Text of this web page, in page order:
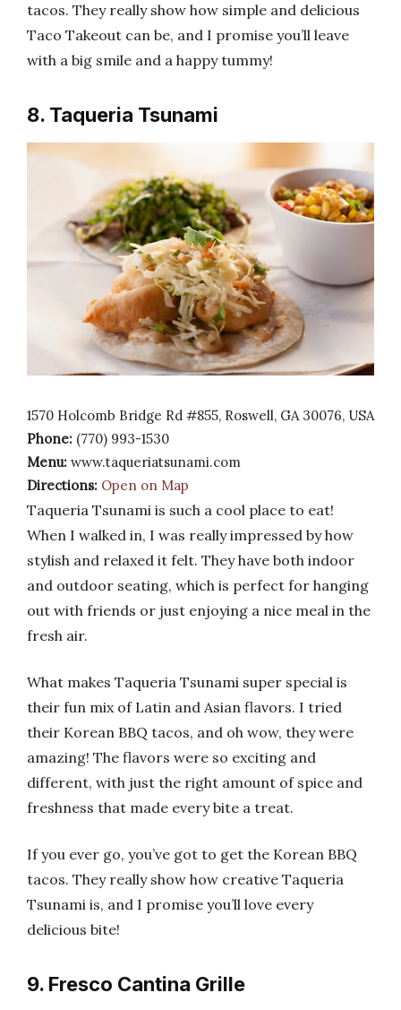
tacos. They really show how simple and delicious
Taco Takeout can be, and I promise you’ll leave
with a big smile and a happy tummy!
8. Taqueria Tsunami
1570 Holcomb Bridge Rd #855, Roswell, GA 30076, USA
Phone: (770) 993-1530
Menu: www.taqueriatsunami.com
Directions: Open on Map
Taqueria Tsunami is such a cool place to eat!
When I walked in, I was really impressed by how
stylish and relaxed it felt. They have both indoor
and outdoor seating, which is perfect for hanging
out with friends or just enjoying a nice meal in the
fresh air.
What makes Taqueria Tsunami super special is
their fun mix of Latin and Asian flavors. I tried
their Korean BBQ tacos, and oh wow, they were
amazing! The flavors were so exciting and
different, with just the right amount of spice and
freshness that made every bite a treat.
If you ever go, you’ve got to get the Korean BBQ
tacos. They really show how creative Taqueria
Tsunami is, and I promise you’ll love every
delicious bite!
9. Fresco Cantina Grille